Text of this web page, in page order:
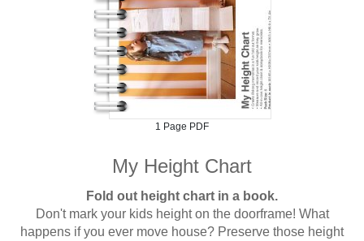
1 Page PDF
My Height Chart
Fold out height chart in a book.
Don't mark your kids height on the doorframe! What
happens if you ever move house? Preserve those height